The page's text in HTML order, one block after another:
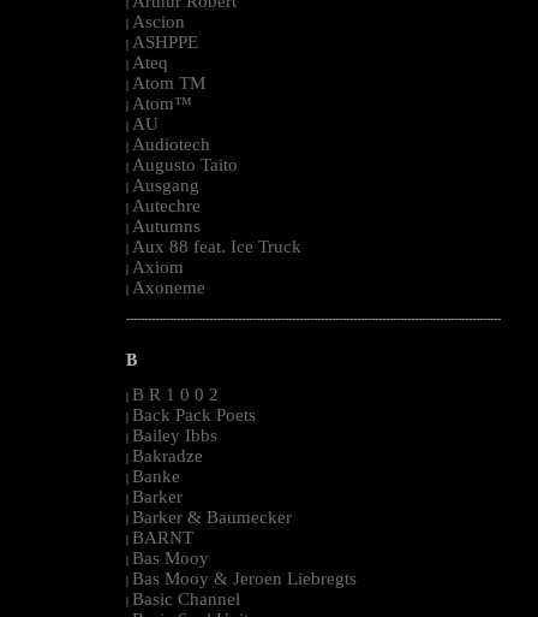
| Ascion
| ASHPPE
| Ateq
| Atom TM
| Atom™
| AU
| Audiotech
| Augusto Taito
| Ausgang
| Autechre
| Autumns
| Aux 88 feat. Ice Truck
| Axiom
| Axoneme
--------------------------------------------------------------------------------------------------------
B
| B R 1 0 0 2
| Back Pack Poets
| Bailey Ibbs
| Bakradze
| Banke
| Barker
| Barker & Baumecker
| BARNT
| Bas Mooy
| Bas Mooy & Jeroen Liebregts
| Basic Channel